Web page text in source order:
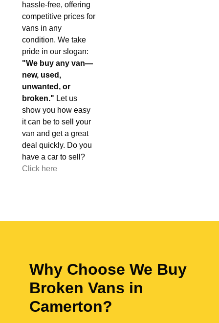
hassle-free, offering
competitive prices for
vans in any
condition. We take
pride in our slogan:
"We buy any van—
new, used,
unwanted, or
broken." Let us
show you how easy
it can be to sell your
van and get a great
deal quickly. Do you
have a car to sell?
Click here
Why Choose We Buy
Broken Vans in
Camerton?